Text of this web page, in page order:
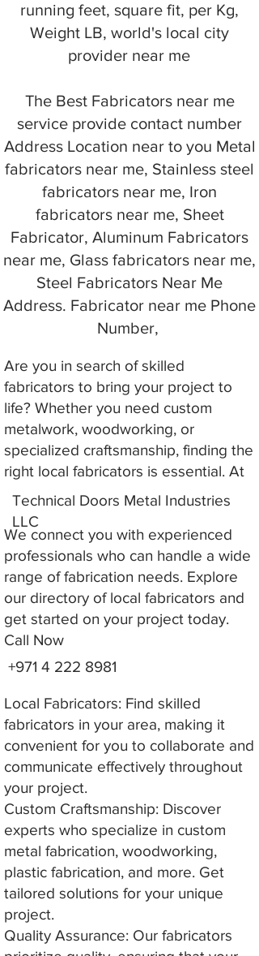
running feet, square fit, per Kg,
Weight LB, world's local city
provider near me
The Best Fabricators near me
service provide contact number
Address Location near to you Metal
fabricators near me, Stainless steel
fabricators near me, Iron
fabricators near me, Sheet
Fabricator, Aluminum Fabricators
near me, Glass fabricators near me,
Steel Fabricators Near Me
Address. Fabricator near me Phone
Number,
Are you in search of skilled
fabricators to bring your project to
life? Whether you need custom
metalwork, woodworking, or
specialized craftsmanship, finding the
right local fabricators is essential. At
We connect you with experienced
professionals who can handle a wide
range of fabrication needs. Explore
our directory of local fabricators and
get started on your project today.
Call Now
Local Fabricators: Find skilled
fabricators in your area, making it
convenient for you to collaborate and
communicate effectively throughout
your project.
Custom Craftsmanship: Discover
experts who specialize in custom
metal fabrication, woodworking,
plastic fabrication, and more. Get
tailored solutions for your unique
project.
Quality Assurance: Our fabricators
Technical Doors Metal Industries
LLC
+971 4 222 8981